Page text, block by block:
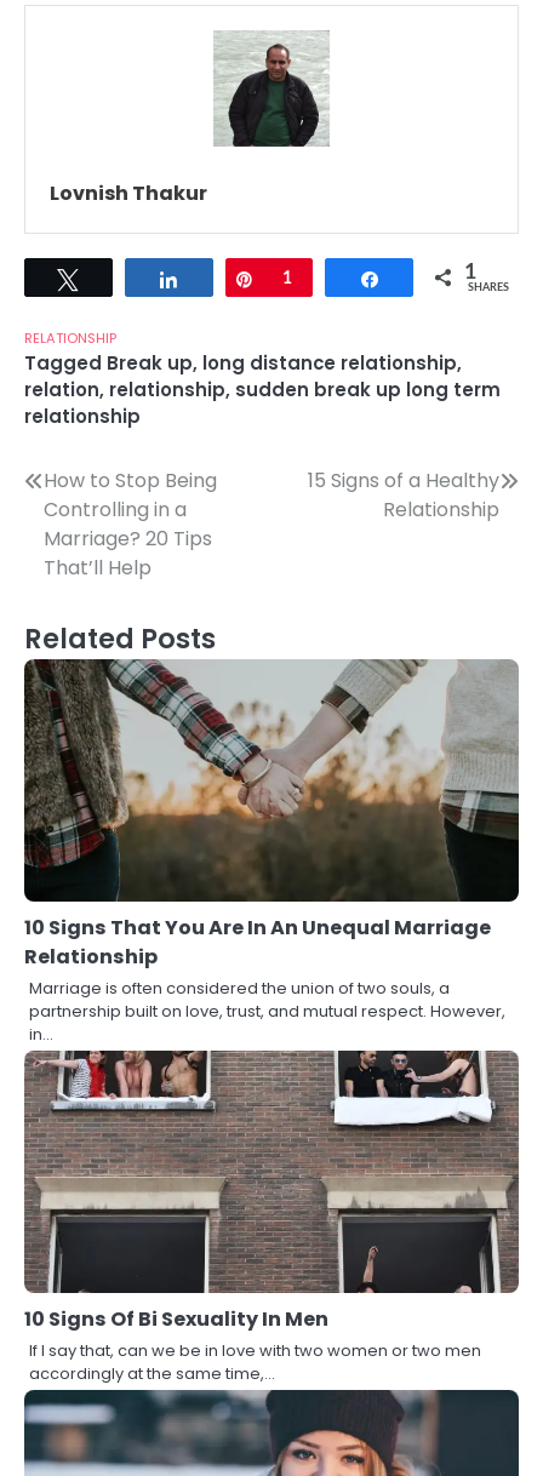
Lovnish Thakur
Share Pin
1 Share 1
SHARES
RELATIONSHIP
Tagged Break up, long distance relationship,
relation, relationship, sudden break up long term
relationship
Post
navigation
How to Stop Being
Controlling in a
Marriage? 20 Tips
That’ll Help
15 Signs of a Healthy
Relationship
Related Posts
10 Signs That You Are In An Unequal Marriage
Relationship
Marriage is often considered the union of two souls, a
partnership built on love, trust, and mutual respect. However,
in…
10 Signs Of Bi Sexuality In Men
If I say that, can we be in love with two women or two men
accordingly at the same time,…